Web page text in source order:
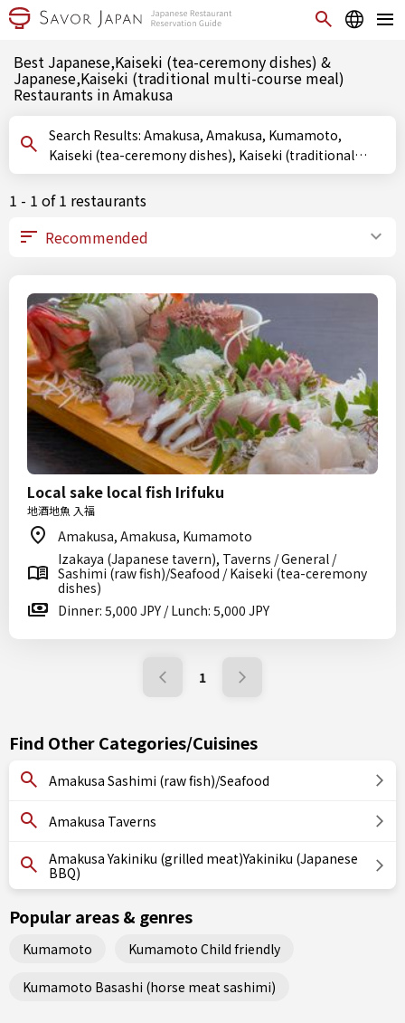
Best Japanese,Kaiseki (tea-ceremony dishes) &
Japanese,Kaiseki (traditional multi-course meal)
Restaurants in Amakusa
Search Results: Amakusa, Amakusa, Kumamoto,
Kaiseki (tea-ceremony dishes), Kaiseki (traditional
multi-course meal)
1 - 1 of 1 restaurants
Local sake local fish Irifuku
地酒地魚 入福
Amakusa, Amakusa, Kumamoto
Izakaya (Japanese tavern), Taverns / General /
Sashimi (raw fish)/Seafood / Kaiseki (tea-ceremony
dishes)
Dinner: 5,000 JPY / Lunch: 5,000 JPY
1
Find Other Categories/Cuisines
Amakusa Sashimi (raw fish)/Seafood
Amakusa Taverns
Amakusa Yakiniku (grilled meat)Yakiniku (Japanese
BBQ)
Popular areas & genres
Kumamoto Kumamoto Child friendly
Kumamoto Basashi (horse meat sashimi)